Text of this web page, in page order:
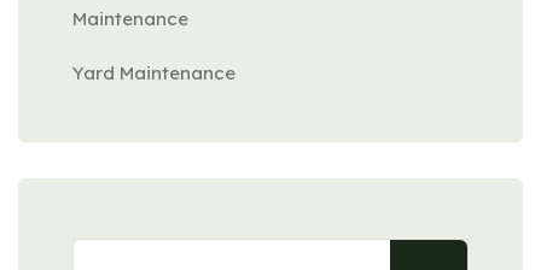
Maintenance
Yard Maintenance